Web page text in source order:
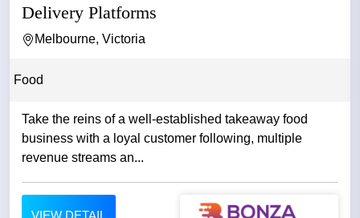
Delivery Platforms
Melbourne, Victoria
Food
Take the reins of a well-established takeaway food
business with a loyal customer following, multiple
revenue streams an...